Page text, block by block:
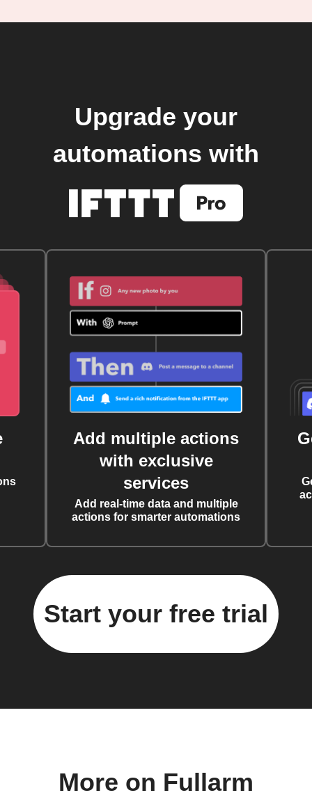
Upgrade your
automations with
Add multiple actions
with exclusive
services
Add real-time data and multiple
actions for smarter automations
Start your free trial
More on Fullarm